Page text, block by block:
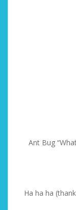
Ant Bug
Ha ha ha